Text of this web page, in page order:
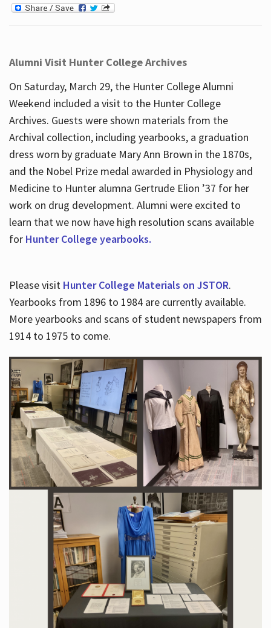
Alumni Visit Hunter College Archives
On Saturday, March 29, the Hunter College Alumni
Weekend included a visit to the Hunter College
Archives. Guests were shown materials from the
Archival collection, including yearbooks, a graduation
dress worn by graduate Mary Ann Brown in the 1870s,
and the Nobel Prize medal awarded in Physiology and
Medicine to Hunter alumna Gertrude Elion ’37 for her
work on drug development. Alumni were excited to
learn that we now have high resolution scans available
for Hunter College yearbooks.
Please visit Hunter College Materials on JSTOR.
Yearbooks from 1896 to 1984 are currently available.
More yearbooks and scans of student newspapers from
1914 to 1975 to come.